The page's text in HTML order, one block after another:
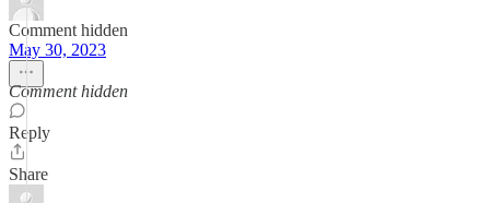
Comment hidden
May 30, 2023
Comment hidden
Reply
Share